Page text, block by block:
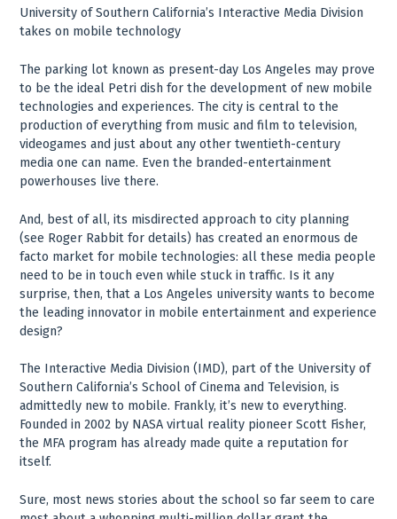
University of Southern California’s Interactive Media Division
takes on mobile technology
The parking lot known as present-day Los Angeles may prove
to be the ideal Petri dish for the development of new mobile
technologies and experiences. The city is central to the
production of everything from music and film to television,
videogames and just about any other twentieth-century
media one can name. Even the branded-entertainment
powerhouses live there.
And, best of all, its misdirected approach to city planning
(see Roger Rabbit for details) has created an enormous de
facto market for mobile technologies: all these media people
need to be in touch even while stuck in traffic. Is it any
surprise, then, that a Los Angeles university wants to become
the leading innovator in mobile entertainment and experience
design?
The Interactive Media Division (IMD), part of the University of
Southern California’s School of Cinema and Television, is
admittedly new to mobile. Frankly, it’s new to everything.
Founded in 2002 by NASA virtual reality pioneer Scott Fisher,
the MFA program has already made quite a reputation for
itself.
Sure, most news stories about the school so far seem to care